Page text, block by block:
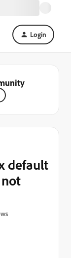
Login
default